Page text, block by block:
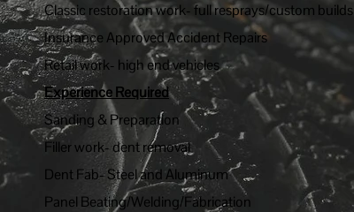
Classic restoration work- full resprays/custom builds
Insurance Approved Accident Repairs
Retail work- high end vehicles
Experience Required
Sanding & Preparation
Filler work- dent removal
Dent Fab- Steel and Aluminum
Panel Beating/Welding/Fabrication